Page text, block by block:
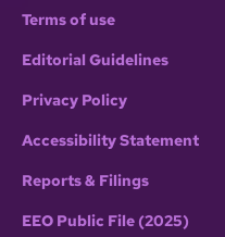
Terms of use
Editorial Guidelines
Privacy Policy
Accessibility Statement
Reports & Filings
EEO Public File (2025)